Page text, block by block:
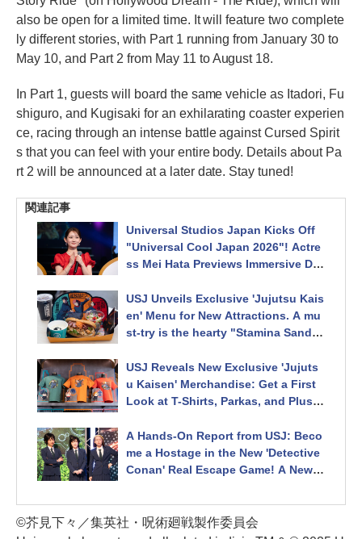
also be open for a limited time. It will feature two complete
ly different stories, with Part 1 running from January 30 to
May 10, and Part 2 from May 11 to August 18.
In Part 1, guests will board the same vehicle as Itadori, Fu
shiguro, and Kugisaki for an exhilarating coaster experien
ce, racing through an intense battle against Cursed Spirit
s that you can feel with your entire body. Details about Pa
rt 2 will be announced at a later date. Stay tuned!
関連記事
Universal Studios Japan Kicks Off
"Universal Cool Japan 2026"! Actre
ss Mei Hata Previews Immersive Det
tractions at Opening Ceremony
USJ Unveils Exclusive 'Jujutsu Kais
en' Menu for New Attractions. A mu
st-try is the hearty "Stamina Sandwi
ers, packed with savory meat!
USJ Reveals New Exclusive 'Jujuts
u Kaisen' Merchandise: Get a First
Look at T-Shirts, Parkas, and Plush
sal Cool Japan 2026
A Hands-On Report from USJ: Beco
me a Hostage in the New 'Detective
Conan' Real Escape Game! A New
lls as You Race Against Time to Sto
p a Bombing. Universal Cool Japan
©芥見下々／集英社・呪術廻戦製作委員会